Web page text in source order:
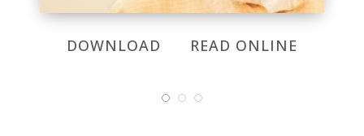
DOWNLOAD READ ONLINE